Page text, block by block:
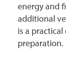
energy and
additional
is a
preparation.